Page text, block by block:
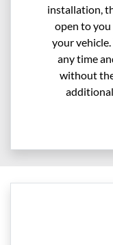
installation,
open to
your
any time
without